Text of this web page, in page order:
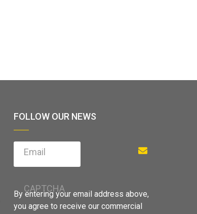
FOLLOW OUR NEWS
Email
CAPTCHA
By entering your email address above,
you agree to receive our commercial